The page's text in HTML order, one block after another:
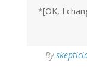
*[OK, I
By